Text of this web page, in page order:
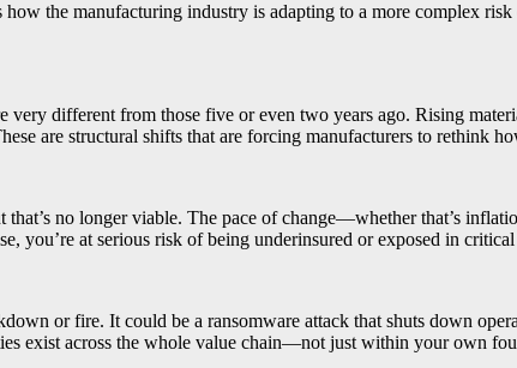
the manufacturing industry is adapting to a more complex
very different from those five or even two years ago. Rising
are structural shifts that are forcing manufacturers to rethink
no longer viable. The pace of change—whether that’s
you’re at serious risk of being underinsured or exposed in
or fire. It could be a ransomware attack that shuts down
exist across the whole value chain—not just within your own